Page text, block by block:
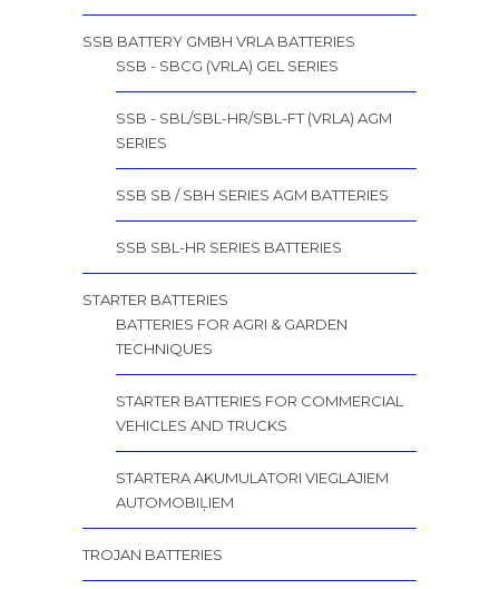
SSB BATTERY GMBH VRLA BATTERIES
SSB - SBCG (VRLA) GEL SERIES
SSB - SBL/SBL-HR/SBL-FT (VRLA) AGM
SERIES
SSB SB / SBH SERIES AGM BATTERIES
SSB SBL-HR SERIES BATTERIES
STARTER BATTERIES
BATTERIES FOR AGRI & GARDEN
TECHNIQUES
STARTER BATTERIES FOR COMMERCIAL
VEHICLES AND TRUCKS
STARTERA AKUMULATORI VIEGLAJIEM
AUTOMOBIĻIEM
TROJAN BATTERIES